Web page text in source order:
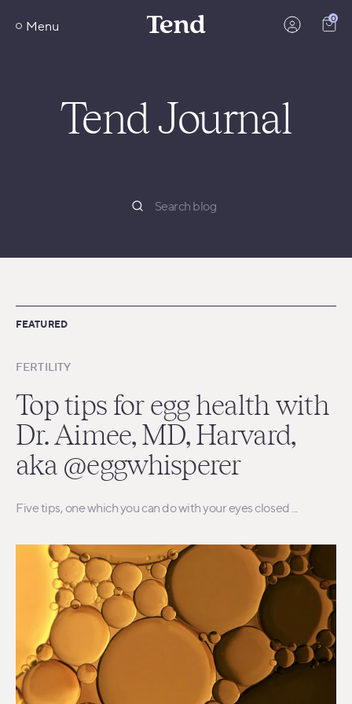
Menu 0
Tend Journal
FEATURED
FERTILITY
Top tips for egg health with
Dr. Aimee, MD, Harvard,
aka @eggwhisperer
Five tips, one which you can do with your eyes closed ...